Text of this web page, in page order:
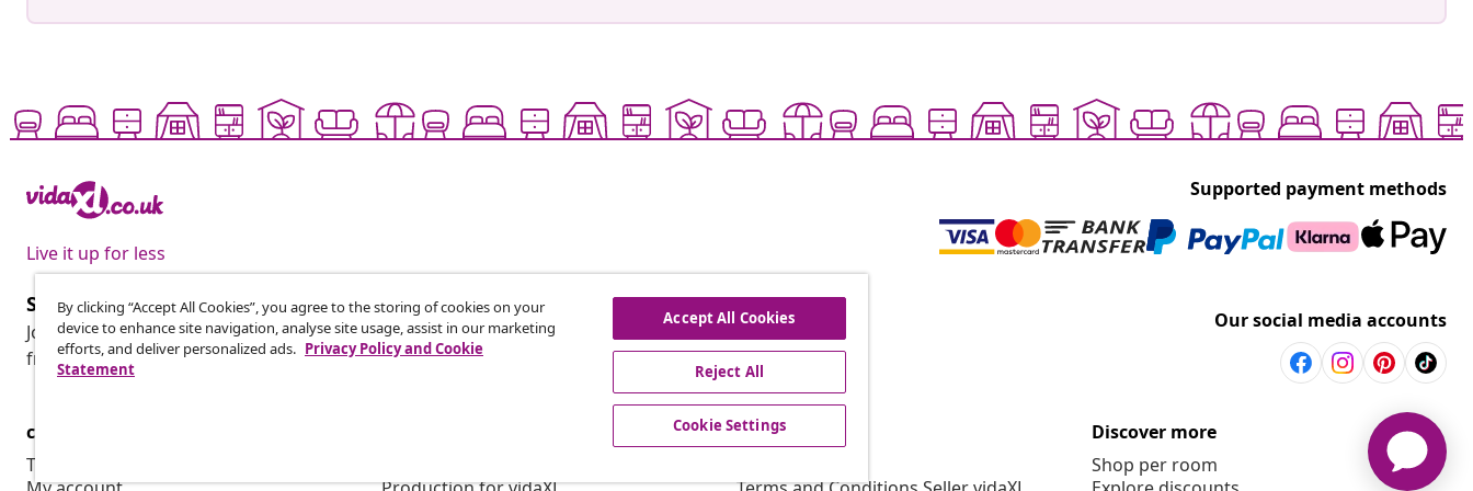
Live it up for less
Supported payment methods
Subscribe to our newsletter
Join 700,000+ shoppers receiving weekly deals, seasonal offers, and new arrivals
from vidaXL.
Our social media accounts
customer Service
Track your order
vidaXL
Discover more
Shop per room
By clicking “Accept All Cookies”, you agree to the storing of cookies on your
device to enhance site navigation, analyse site usage, assist in our marketing
efforts, and deliver personalized ads. Privacy Policy and Cookie
Statement
Accept All Cookies
Reject All
Cookie Settings